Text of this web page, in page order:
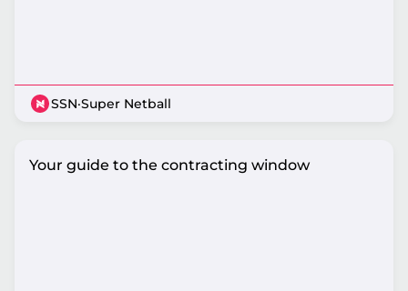
SSN·Super Netball
Your guide to the contracting window